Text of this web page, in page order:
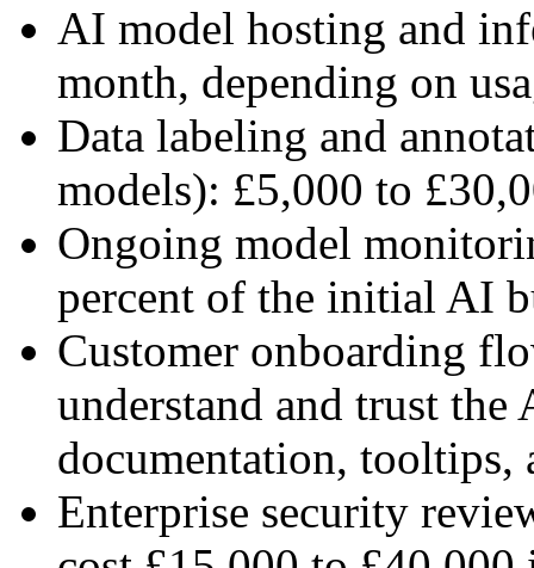
AI model hosting and
month, depending on
Data labeling and
models): £5,000 to
Ongoing model
percent of the initial AI
Customer onboarding
understand and trust
documentation, tooltips,
Enterprise security